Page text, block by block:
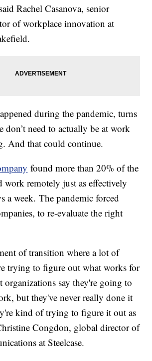
Rachel Casanova, senior
of workplace innovation at
during the pandemic, turns
don’t need to actually be at work
And that could continue.
found more than 20% of the
work remotely just as effectively
a week. The pandemic forced
to re-evaluate the right
of transition where a lot of
trying to figure out what works for
organizations say they're going to
but they've never really done it
kind of trying to figure it out as
Congdon, global director of
at Steelcase.